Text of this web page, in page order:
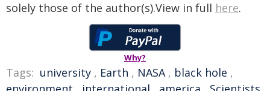
solely those of the author(s).View in full here.
Why?
Tags: university , Earth , NASA, black hole ,